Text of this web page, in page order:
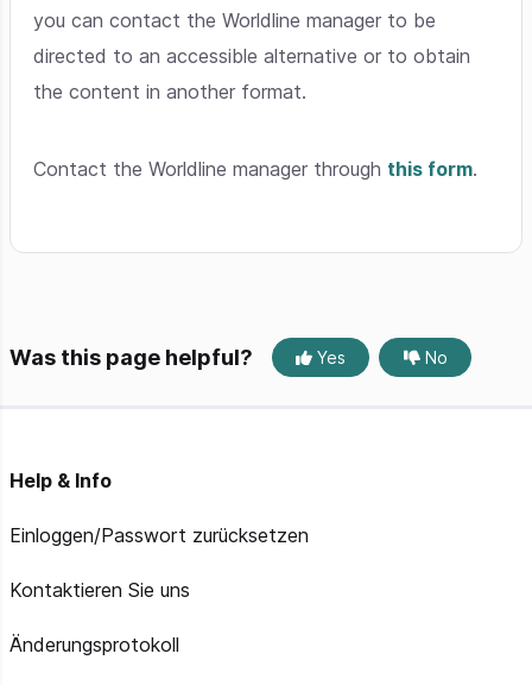
you can contact the Worldline manager to be
directed to an accessible alternative or to obtain
the content in another format.
Contact the Worldline manager through this form.
Was this page helpful? Yes No
Help & Info
Einloggen/Passwort zurücksetzen
Kontaktieren Sie uns
Änderungsprotokoll